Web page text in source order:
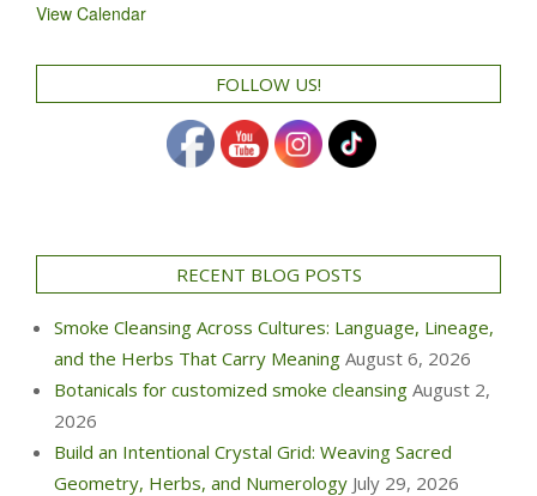
View Calendar
FOLLOW US!
RECENT BLOG POSTS
Smoke Cleansing Across Cultures: Language, Lineage,
and the Herbs That Carry Meaning August 6, 2026
Botanicals for customized smoke cleansing August 2,
2026
Build an Intentional Crystal Grid: Weaving Sacred
Geometry, Herbs, and Numerology July 29, 2026